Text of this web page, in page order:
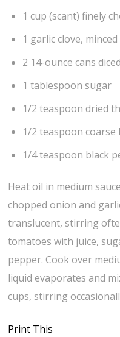
1 cup (scant) finely
1 garlic clove, minced
2 14-ounce cans
1 tablespoon sugar
1/2 teaspoon dried
1/2 teaspoon coarse
1/4 teaspoon black
Heat oil in medium
chopped onion and
translucent, stirring
tomatoes with juice,
pepper. Cook over
liquid evaporates and
cups, stirring
Print This